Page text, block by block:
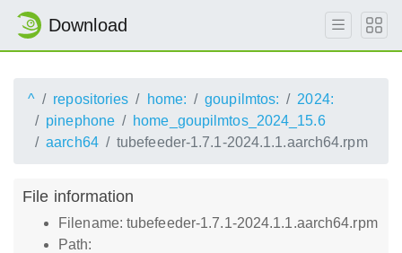
Download
^ repositories home: goupilmtos:
2024:
pinephone
home_goupilmtos_2024_15.6
aarch64
tubefeeder-1.7.1-2024.1.1.aarch64.rpm
File information
Filename: tubefeeder-1.7.1-2024.1.1.aarch64.rpm
Path: